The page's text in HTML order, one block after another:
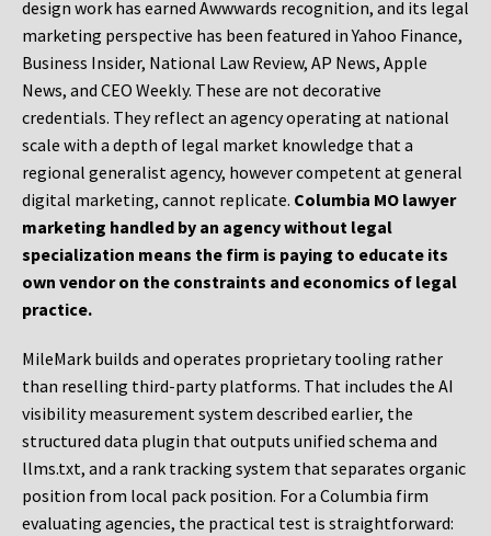
design work has earned Awwwards recognition, and its legal
marketing perspective has been featured in Yahoo Finance,
Business Insider, National Law Review, AP News, Apple
News, and CEO Weekly. These are not decorative
credentials. They reflect an agency operating at national
scale with a depth of legal market knowledge that a
regional generalist agency, however competent at general
digital marketing, cannot replicate. Columbia MO lawyer
marketing handled by an agency without legal
specialization means the firm is paying to educate its
own vendor on the constraints and economics of legal
practice.
MileMark builds and operates proprietary tooling rather
than reselling third-party platforms. That includes the AI
visibility measurement system described earlier, the
structured data plugin that outputs unified schema and
llms.txt, and a rank tracking system that separates organic
position from local pack position. For a Columbia firm
evaluating agencies, the practical test is straightforward: